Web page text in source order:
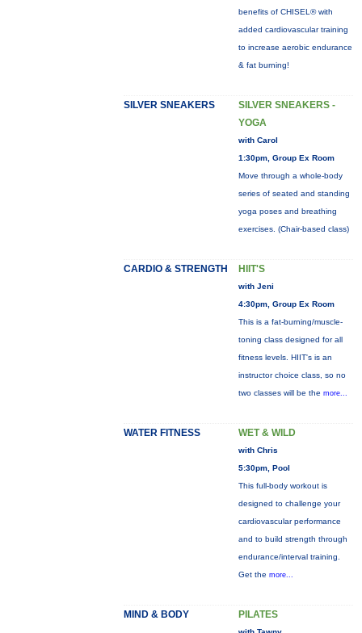
benefits of CHISEL® with
added cardiovascular training
to increase aerobic endurance
& fat burning!
SILVER SNEAKERS
SILVER SNEAKERS -
YOGA
with Carol
1:30pm, Group Ex Room
Move through a whole-body
series of seated and standing
yoga poses and breathing
exercises. (Chair-based class)
CARDIO & STRENGTH HIIT'S
with Jeni
4:30pm, Group Ex Room
This is a fat-burning/muscle-
toning class designed for all
fitness levels. HIIT's is an
instructor choice class, so no
two classes will be the more...
WATER FITNESS WET & WILD
with Chris
5:30pm, Pool
This full-body workout is
designed to challenge your
cardiovascular performance
and to build strength through
endurance/interval training.
Get the more...
MIND & BODY PILATES